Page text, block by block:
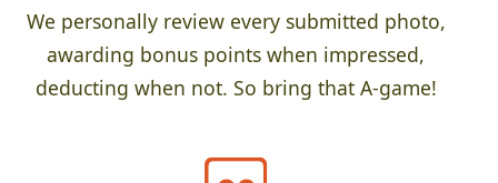
We personally review every submitted photo,
awarding bonus points when impressed,
deducting when not. So bring that A-game!